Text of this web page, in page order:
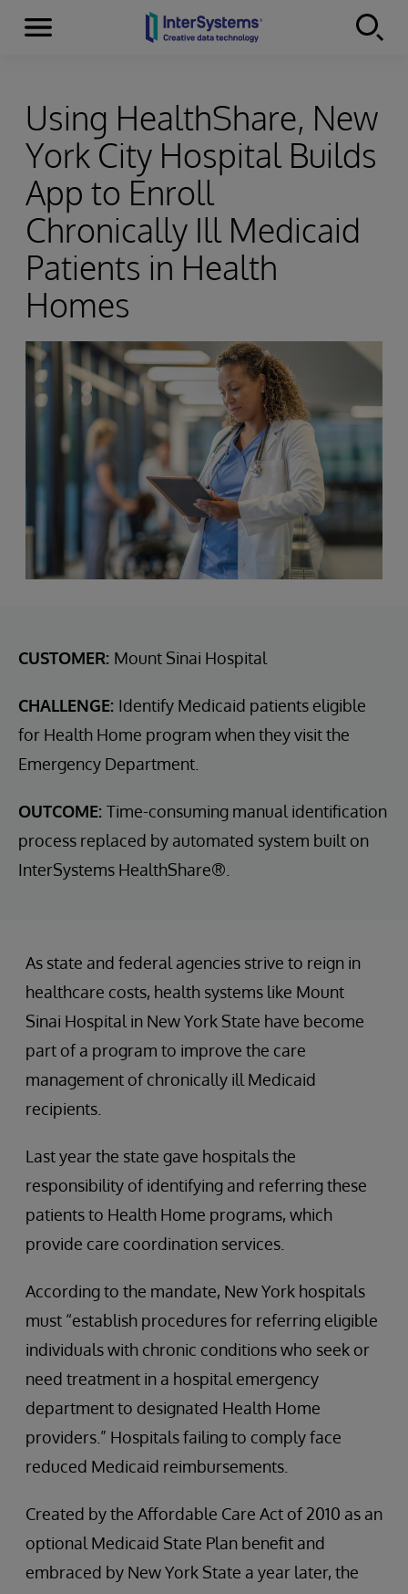
Skip to content
Menu
Using HealthShare, New
York City Hospital Builds
App to Enroll
Chronically Ill Medicaid
Patients in Health
Homes
CUSTOMER: Mount Sinai Hospital
CHALLENGE: Identify Medicaid patients eligible
for Health Home program when they visit the
Emergency Department.
OUTCOME: Time-consuming manual identification
process replaced by automated system built on
InterSystems HealthShare®.
As state and federal agencies strive to reign in
healthcare costs, health systems like Mount
Sinai Hospital in New York State have become
part of a program to improve the care
management of chronically ill Medicaid
recipients.
Last year the state gave hospitals the
responsibility of identifying and referring these
patients to Health Home programs, which
provide care coordination services.
According to the mandate, New York hospitals
must “establish procedures for referring eligible
individuals with chronic conditions who seek or
need treatment in a hospital emergency
department to designated Health Home
providers.” Hospitals failing to comply face
reduced Medicaid reimbursements.
Created by the Affordable Care Act of 2010 as an
optional Medicaid State Plan benefit and
embraced by New York State a year later, the